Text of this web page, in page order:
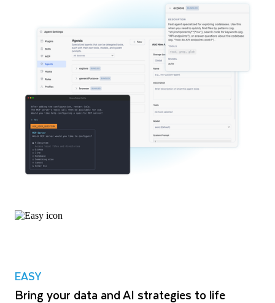
EASY
Bring your data and AI strategies to life